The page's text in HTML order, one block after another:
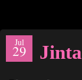
Jul
29